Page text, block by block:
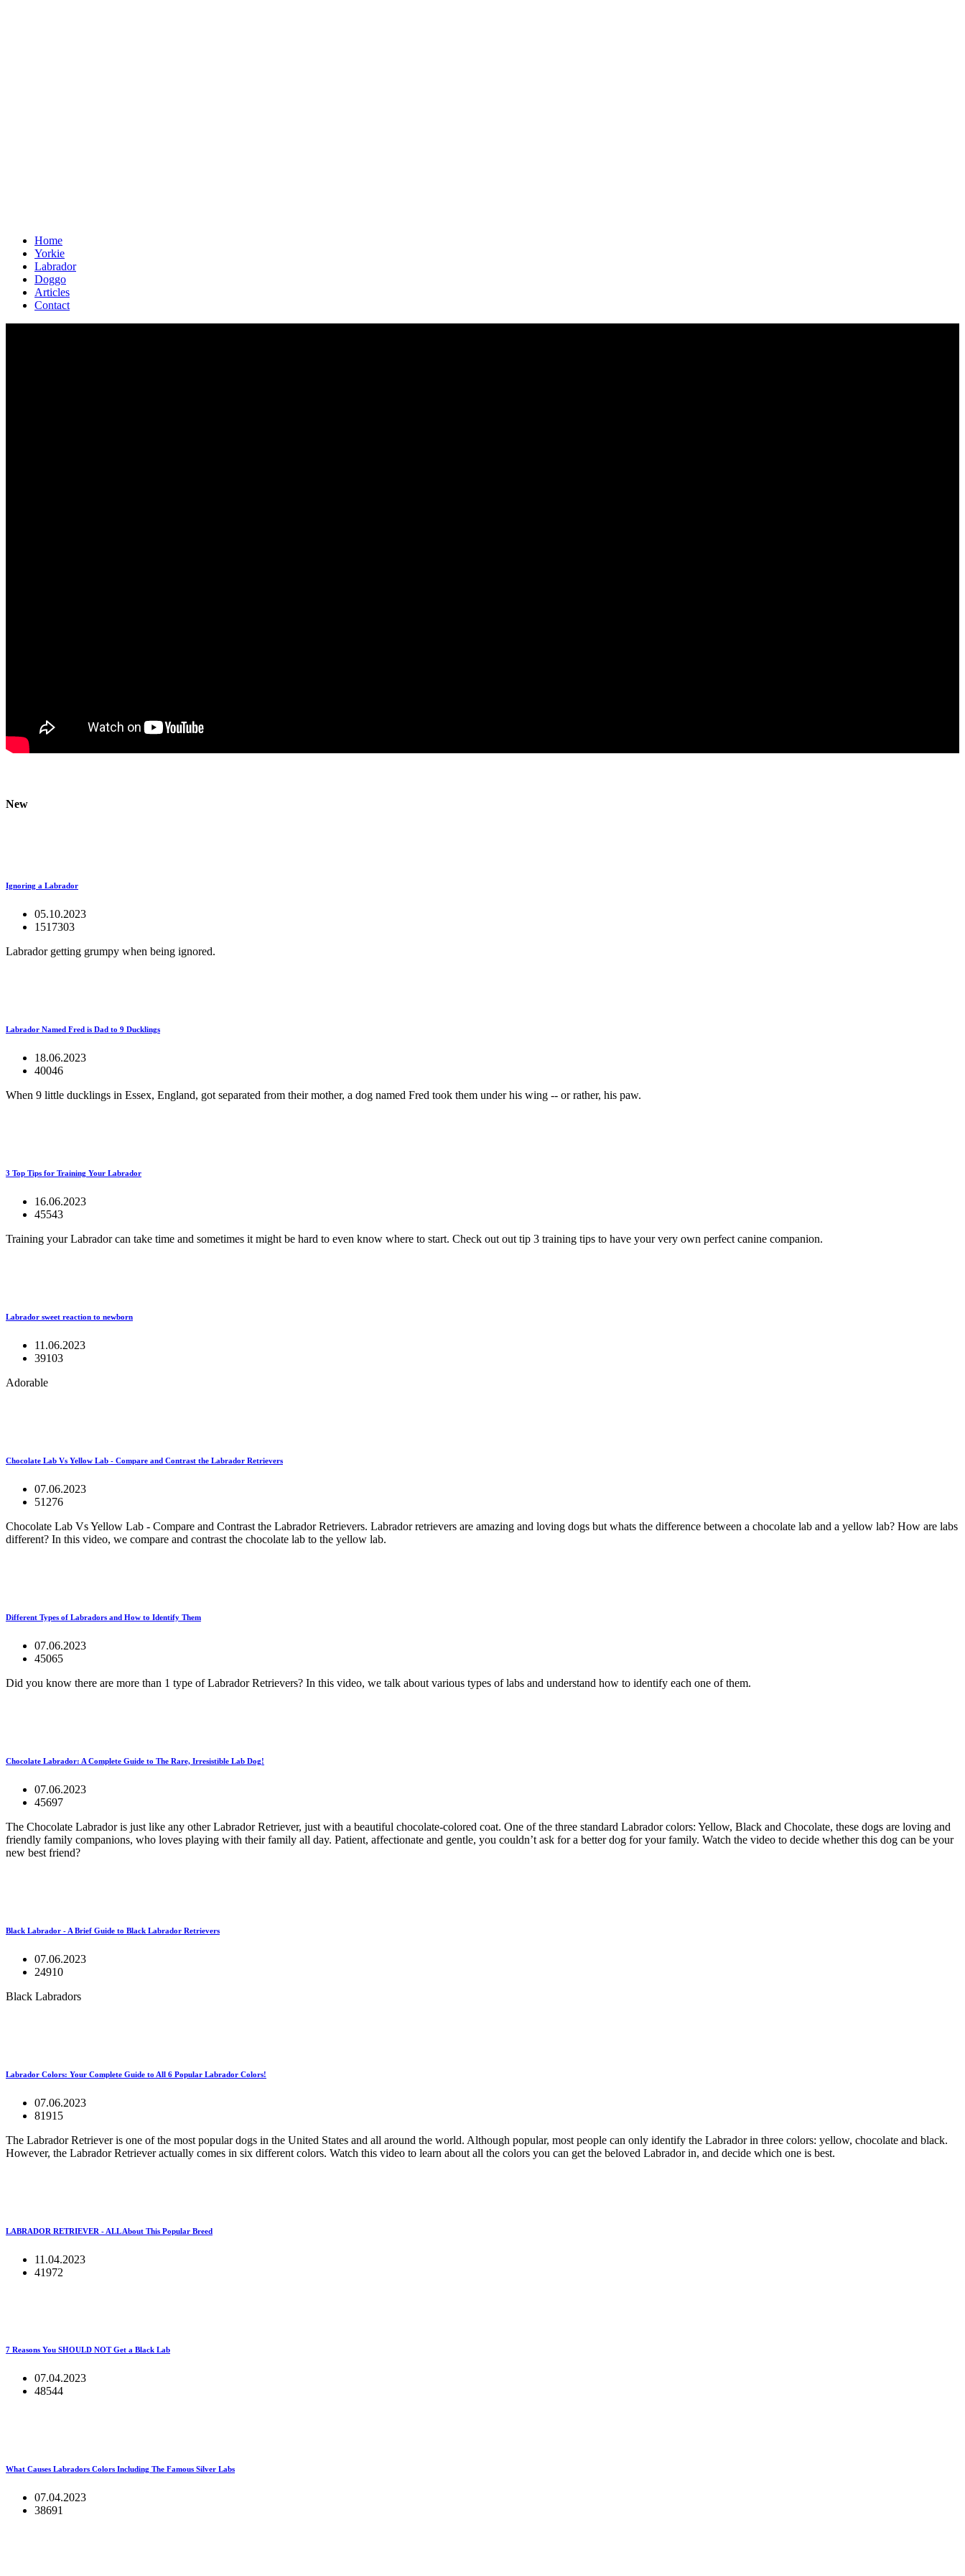
Home
Yorkie
Labrador
Doggo
Articles
Contact
New
Ignoring a Labrador
05.10.2023
1517303
Labrador getting grumpy when being ignored.
Labrador Named Fred is Dad to 9 Ducklings
18.06.2023
40046
When 9 little ducklings in Essex, England, got separated from their mother, a dog named Fred took them under his wing -- or rather, his paw.
3 Top Tips for Training Your Labrador
16.06.2023
45543
Training your Labrador can take time and sometimes it might be hard to even know where to start. Check out out tip 3 training tips to have your very own perfect canine companion.
Labrador sweet reaction to newborn
11.06.2023
39103
Adorable
Chocolate Lab Vs Yellow Lab - Compare and Contrast the Labrador Retrievers
07.06.2023
51276
Chocolate Lab Vs Yellow Lab - Compare and Contrast the Labrador Retrievers. Labrador retrievers are amazing and loving dogs but whats the difference between a chocolate lab and a yellow lab? How are labs
different? In this video, we compare and contrast the chocolate lab to the yellow lab.
Different Types of Labradors and How to Identify Them
07.06.2023
45065
Did you know there are more than 1 type of Labrador Retrievers? In this video, we talk about various types of labs and understand how to identify each one of them.
Chocolate Labrador: A Complete Guide to The Rare, Irresistible Lab Dog!
07.06.2023
45697
The Chocolate Labrador is just like any other Labrador Retriever, just with a beautiful chocolate-colored coat. One of the three standard Labrador colors: Yellow, Black and Chocolate, these dogs are loving and
friendly family companions, who loves playing with their family all day. Patient, affectionate and gentle, you couldn’t ask for a better dog for your family. Watch the video to decide whether this dog can be your
new best friend?
Black Labrador - A Brief Guide to Black Labrador Retrievers
07.06.2023
24910
Black Labradors
Labrador Colors: Your Complete Guide to All 6 Popular Labrador Colors!
07.06.2023
81915
The Labrador Retriever is one of the most popular dogs in the United States and all around the world. Although popular, most people can only identify the Labrador in three colors: yellow, chocolate and black.
However, the Labrador Retriever actually comes in six different colors. Watch this video to learn about all the colors you can get the beloved Labrador in, and decide which one is best.
LABRADOR RETRIEVER - ALL About This Popular Breed
11.04.2023
41972
7 Reasons You SHOULD NOT Get a Black Lab
07.04.2023
48544
What Causes Labradors Colors Including The Famous Silver Labs
07.04.2023
38691